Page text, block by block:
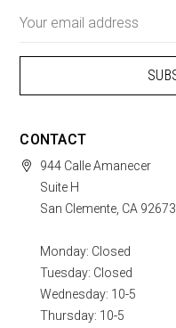
Address
CONTACT
944 Calle Amanecer
Suite H
San Clemente, CA 92673
Monday: Closed
Tuesday: Closed
Wednesday: 10-5
Thursday: 10-5